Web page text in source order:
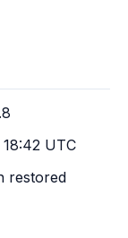
UTC
restored